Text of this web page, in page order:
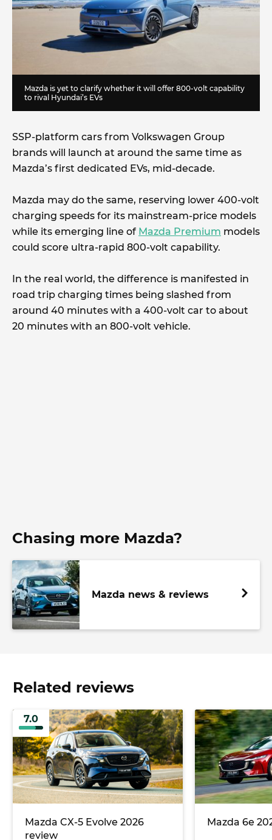
Mazda is yet to clarify whether it will offer 800-volt capability
to rival Hyundai’s EVs
SSP-platform cars from Volkswagen Group
brands will launch at around the same time as
Mazda’s first dedicated EVs, mid-decade.
Mazda may do the same, reserving lower 400-volt
charging speeds for its mainstream-price models
while its emerging line of Mazda Premium models
could score ultra-rapid 800-volt capability.
In the real world, the difference is manifested in
road trip charging times being slashed from
around 40 minutes with a 400-volt car to about
20 minutes with an 800-volt vehicle.
Chasing more Mazda?
Mazda news & reviews
Related reviews
7.0
Mazda CX-5 Evolve 2026
review
Mazda 6e